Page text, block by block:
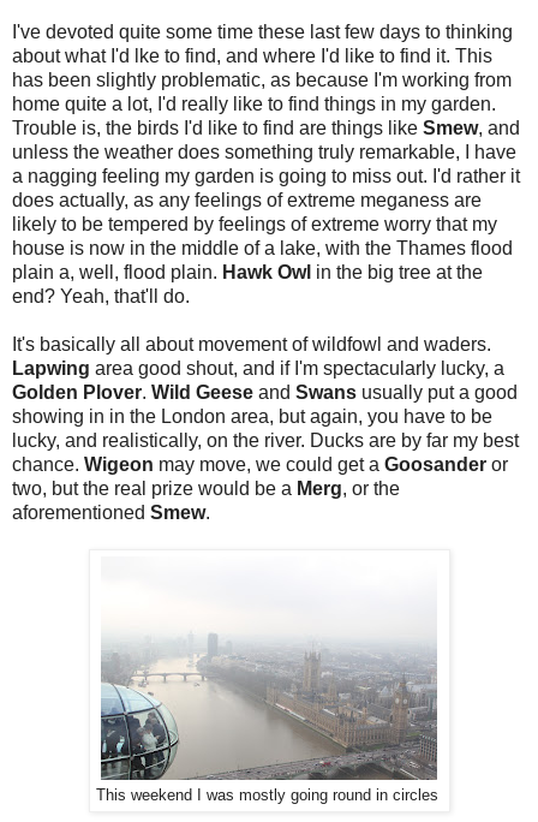
I've devoted quite some time these last few days to thinking
about what I'd lke to find, and where I'd like to find it. This
has been slightly problematic, as because I'm working from
home quite a lot, I'd really like to find things in my garden.
Trouble is, the birds I'd like to find are things like Smew, and
unless the weather does something truly remarkable, I have
a nagging feeling my garden is going to miss out. I'd rather it
does actually, as any feelings of extreme meganess are
likely to be tempered by feelings of extreme worry that my
house is now in the middle of a lake, with the Thames flood
plain a, well, flood plain. Hawk Owl in the big tree at the
end? Yeah, that'll do.
It's basically all about movement of wildfowl and waders.
Lapwing area good shout, and if I'm spectacularly lucky, a
Golden Plover. Wild Geese and Swans usually put a good
showing in in the London area, but again, you have to be
lucky, and realistically, on the river. Ducks are by far my best
chance. Wigeon may move, we could get a Goosander or
two, but the real prize would be a Merg, or the
aforementioned Smew.
This weekend I was mostly going round in circles